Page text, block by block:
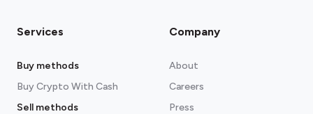
Services
Buy methods
Buy Crypto With Cash
Sell methods
Company
About
Careers
Press